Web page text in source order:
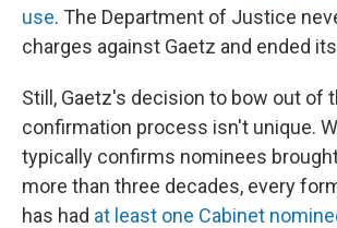
use. The Department of Justice
charges against Gaetz and ended
Still, Gaetz's decision to bow out of
confirmation process isn't unique.
typically confirms nominees
more than three decades, every
has had at least one Cabinet